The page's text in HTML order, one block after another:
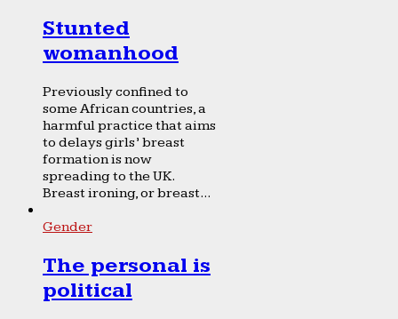
Stunted
womanhood
Previously confined to
some African countries, a
harmful practice that aims
to delays girls’ breast
formation is now
spreading to the UK.
Breast ironing, or breast...
Gender
The personal is
political